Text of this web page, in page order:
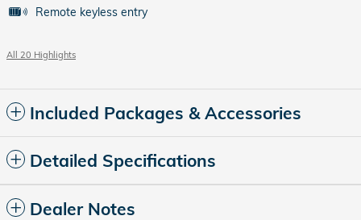
Remote keyless entry
All 20 Highlights
Included Packages & Accessories
Detailed Specifications
Dealer Notes